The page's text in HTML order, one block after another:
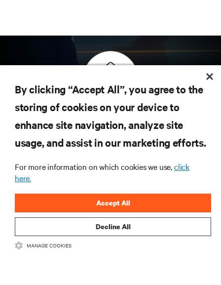
Subscribe to get the latest trends
in technology
Receive updates on the most important topics in the
industry, with latest discussions and expert insights
computing in the data center.
sign up now
By clicking “Accept All”, you agree to the
storing of cookies on your device to
enhance site navigation, analyze site
usage, and assist in our marketing efforts.
For more information on which cookies we use,click
here.
Decline All
Accept All
MANAGE COOKIES